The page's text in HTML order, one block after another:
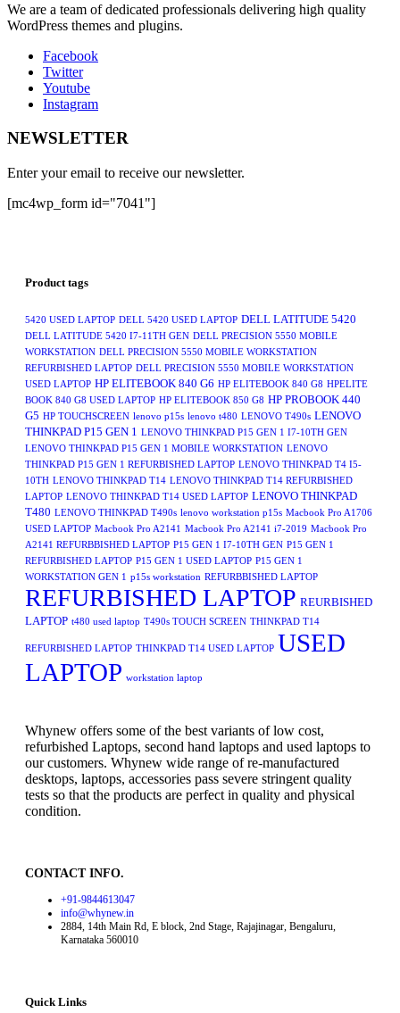
We are a team of dedicated professionals delivering high quality
WordPress themes and plugins.
Facebook
Twitter
Youtube
Instagram
NEWSLETTER
Enter your email to receive our newsletter.
[mc4wp_form id="7041"]
Product tags
5420 USED LAPTOP DELL 5420 USED LAPTOP DELL LATITUDE 5420
DELL LATITUDE 5420 I7-11TH GEN DELL PRECISION 5550 MOBILE
WORKSTATION DELL PRECISION 5550 MOBILE WORKSTATION
REFURBISHED LAPTOP DELL PRECISION 5550 MOBILE WORKSTATION
USED LAPTOP HP ELITEBOOK 840 G6 HP ELITEBOOK 840 G8 HPELITE
BOOK 840 G8 USED LAPTOP HP ELITEBOOK 850 G8 HP PROBOOK 440
G5 HP TOUCHSCREEN lenovo p15s lenovo t480 LENOVO T490s LENOVO
THINKPAD P15 GEN 1
LENOVO THINKPAD P15 GEN 1 I7-10TH GEN
LENOVO THINKPAD P15 GEN 1 MOBILE WORKSTATION LENOVO
THINKPAD P15 GEN 1 REFURBISHED LAPTOP LENOVO THINKPAD T4 I5-
10TH LENOVO THINKPAD T14 LENOVO THINKPAD T14 REFURBISHED
LAPTOP LENOVO THINKPAD T14 USED LAPTOP LENOVO THINKPAD
T480 LENOVO THINKPAD T490s lenovo workstation p15s Macbook Pro A1706
USED LAPTOP Macbook Pro A2141 Macbook Pro A2141 i7-2019 Macbook Pro
A2141 REFURBBISHED LAPTOP P15 GEN 1 I7-10TH GEN P15 GEN 1
REFURBISHED LAPTOP P15 GEN 1 USED LAPTOP P15 GEN 1
WORKSTATION GEN 1
p15s workstation REFURBBISHED LAPTOP
REFURBISHED LAPTOP REURBISHED
LAPTOP t480 used laptop T490s TOUCH SCREEN THINKPAD T14
REFURBISHED LAPTOP THINKPAD T14 USED LAPTOP USED
LAPTOP workstation laptop
Whynew offers some of the best variants of low cost,
refurbished Laptops, second hand laptops and used laptops to
our customers. Whynew wide range of re-manufactured
desktops, laptops, accessories pass severe stringent quality
tests so that the products are perfect in quality and physical
condition.
CONTACT INFO.
+91-9844613047
info@whynew.in
2884, 14th Main Rd, E block, 2nd Stage, Rajajinagar, Bengaluru,
Karnataka 560010
Quick Links